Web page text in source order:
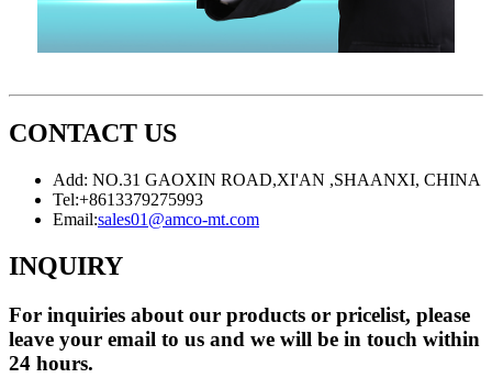
CONTACT US
Add: NO.31 GAOXIN ROAD,XI'AN ,SHAANXI, CHINA
Tel:+8613379275993
Email:sales01@amco-mt.com
INQUIRY
For inquiries about our products or pricelist, please
leave your email to us and we will be in touch within
24 hours.